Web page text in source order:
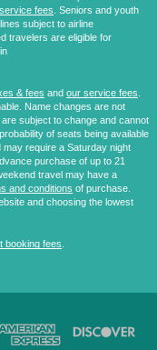
fees. Seniors and youth
subject to airline
travelers are eligible for
& fees and our service fees.
Name changes are not
subject to change and cannot
of seats being available
require a Saturday night
purchase of up to 21
travel may have a
and conditions of purchase.
and choosing the lowest
booking fees.